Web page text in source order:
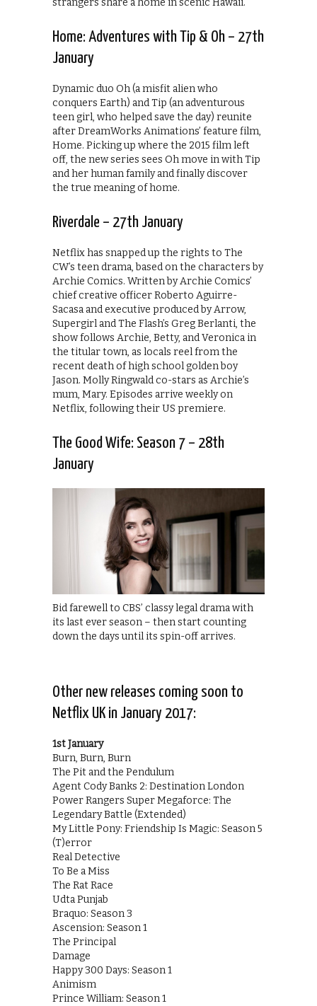
Home: Adventures with Tip & Oh – 27th
January
Dynamic duo Oh (a misfit alien who
conquers Earth) and Tip (an adventurous
teen girl, who helped save the day) reunite
after DreamWorks Animations’ feature film,
Home. Picking up where the 2015 film left
off, the new series sees Oh move in with Tip
and her human family and finally discover
the true meaning of home.
Riverdale – 27th January
Netflix has snapped up the rights to The
CW’s teen drama, based on the characters by
Archie Comics. Written by Archie Comics’
chief creative officer Roberto Aguirre-
Sacasa and executive produced by Arrow,
Supergirl and The Flash’s Greg Berlanti, the
show follows Archie, Betty, and Veronica in
the titular town, as locals reel from the
recent death of high school golden boy
Jason. Molly Ringwald co-stars as Archie’s
mum, Mary. Episodes arrive weekly on
Netflix, following their US premiere.
The Good Wife: Season 7 – 28th
January
Bid farewell to CBS’ classy legal drama with
its last ever season – then start counting
down the days until its spin-off arrives.
Other new releases coming soon to
Netflix UK in January 2017:
1st January
Burn, Burn, Burn
The Pit and the Pendulum
Agent Cody Banks 2: Destination London
Power Rangers Super Megaforce: The
Legendary Battle (Extended)
My Little Pony: Friendship Is Magic: Season 5
(T)error
Real Detective
To Be a Miss
The Rat Race
Udta Punjab
Braquo: Season 3
Ascension: Season 1
The Principal
Damage
Happy 300 Days: Season 1
Animism
Prince William: Season 1